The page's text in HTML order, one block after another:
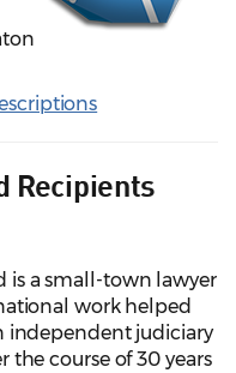
Recipients
is a small-town lawyer
work helped
independent judiciary
the course of 30 years